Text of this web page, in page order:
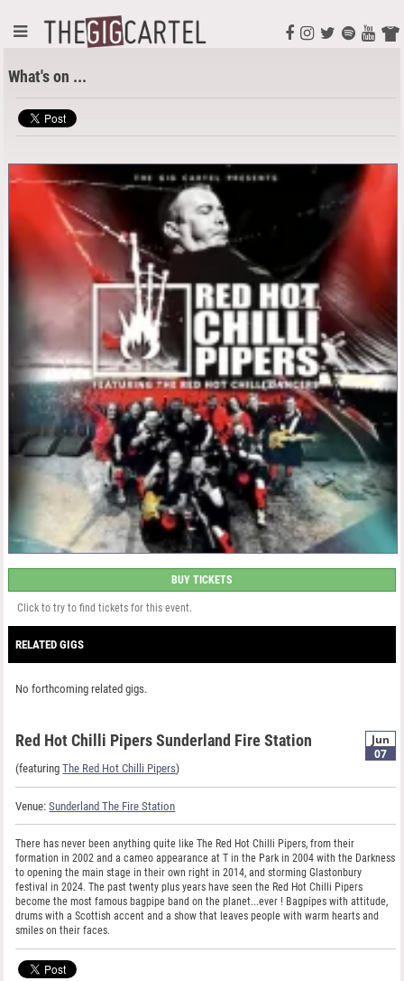
What's on ...
BUY TICKETS
Click to try to find tickets for this event.
RELATED GIGS
No forthcoming related gigs.
Jun
07
Red Hot Chilli Pipers Sunderland Fire Station
(featuringThe Red Hot Chilli Pipers)
Venue:Sunderland The Fire Station
There has never been anything quite like The Red Hot Chilli Pipers, from their
formation in 2002 and a cameo appearance at T in the Park in 2004 with the Darkness
to opening the main stage in their own right in 2014, and storming Glastonbury
festival in 2024. The past twenty plus years have seen the Red Hot Chilli Pipers
become the most famous bagpipe band on the planet...ever ! Bagpipes with attitude,
drums with a Scottish accent and a show that leaves people with warm hearts and
smiles on their faces.